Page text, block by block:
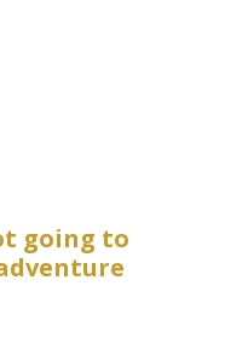
going to